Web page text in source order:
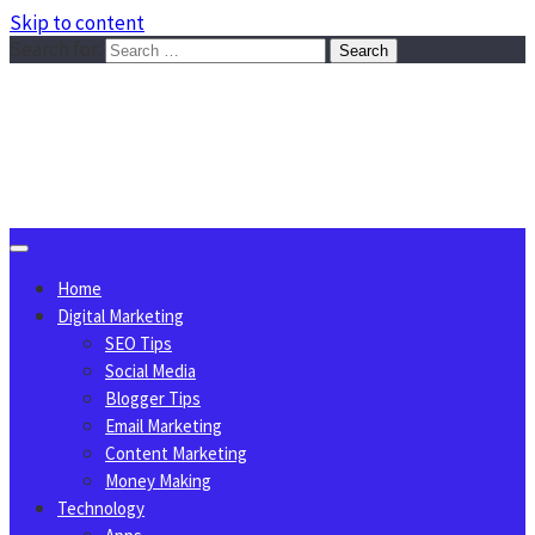
Skip to content
Home
Digital Marketing
SEO Tips
Social Media
Blogger Tips
Email Marketing
Content Marketing
Money Making
Technology